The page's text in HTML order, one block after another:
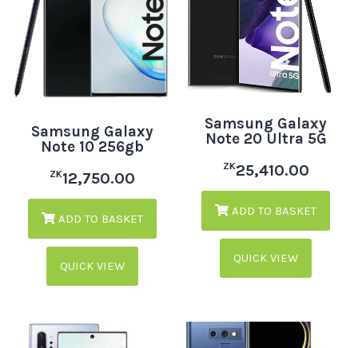
Samsung Galaxy
Note 10 256gb
ZK12,750.00
ADD TO BASKET
QUICK VIEW
Samsung Galaxy
Note 20 Ultra 5G
ZK25,410.00
ADD TO BASKET
QUICK VIEW